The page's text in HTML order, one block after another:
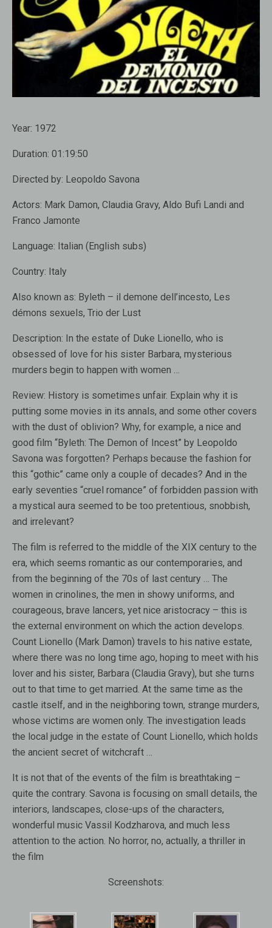
Year: 1972
Duration: 01:19:50
Directed by: Leopoldo Savona
Actors: Mark Damon, Claudia Gravy, Aldo Bufi Landi and
Franco Jamonte
Language: Italian (English subs)
Country: Italy
Also known as: Byleth – il demone dell’incesto, Les
démons sexuels, Trio der Lust
Description: In the estate of Duke Lionello, who is
obsessed of love for his sister Barbara, mysterious
murders begin to happen with women …
Review: History is sometimes unfair. Explain why it is
putting some movies in its annals, and some other covers
with the dust of oblivion? Why, for example, a nice and
good film “Byleth: The Demon of Incest” by Leopoldo
Savona was forgotten? Perhaps because the fashion for
this “gothic” came only a couple of decades? And in the
early seventies “cruel romance” of forbidden passion with
a mystical aura seemed to be too pretentious, snobbish,
and irrelevant?
The film is referred to the middle of the XIX century to the
era, which seems romantic as our contemporaries, and
from the beginning of the 70s of last century … The
women in crinolines, the men in showy uniforms, and
courageous, brave lancers, yet nice aristocracy – this is
the external environment on which the action develops.
Count Lionello (Mark Damon) travels to his native estate,
where there was no long time ago, hoping to meet with his
lover and his sister, Barbara (Claudia Gravy), but she turns
out to that time to get married. At the same time as the
castle itself, and in the neighboring town, strange murders,
whose victims are women only. The investigation leads
the local judge in the estate of Count Lionello, which holds
the ancient secret of witchcraft …
It is not that of the events of the film is breathtaking –
quite the contrary. Savona is focusing on small details, the
interiors, landscapes, close-ups of the characters,
wonderful music Vassil Kodzharova, and much less
attention to the action. No horror, no, actually, a thriller in
the film
Screenshots: